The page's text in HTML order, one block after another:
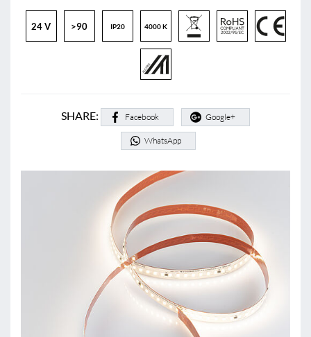
24 V >90 IP20 4000 K
SHARE: Facebook Google+
WhatsApp